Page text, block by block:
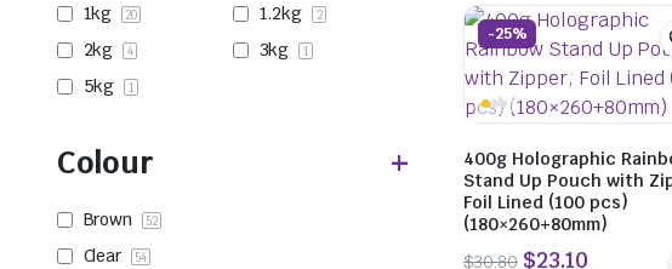
$25.85
incl. GST
-25%
400g Holographic
Stand Up Pouch with
Foil Lined (100 pcs)
(180×260+80mm)
1kg 20 1.2kg 2
2kg 4 3kg 1
5kg 1
Colour
Brown 52
Clear 54